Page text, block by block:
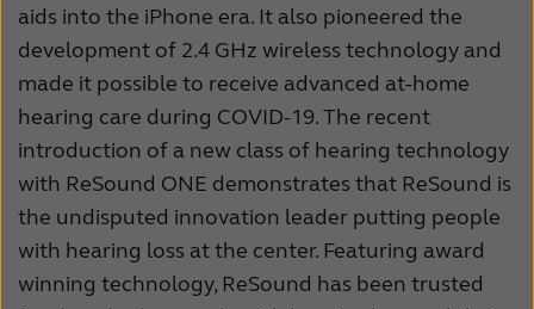
aids into the iPhone era. It also pioneered the
development of 2.4 GHz wireless technology and
made it possible to receive advanced at-home
hearing care during COVID-19. The recent
introduction of a new class of hearing technology
with ReSound ONE demonstrates that ReSound is
the undisputed innovation leader putting people
with hearing loss at the center. Featuring award
winning technology, ReSound has been trusted